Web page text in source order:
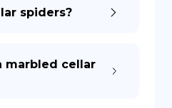
DEspiders?
marbled cellar